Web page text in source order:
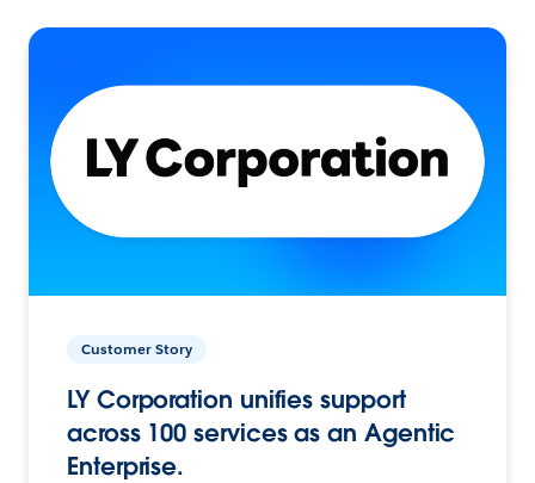
Customer Story
LY Corporation unifies support
across 100 services as an Agentic
Enterprise.